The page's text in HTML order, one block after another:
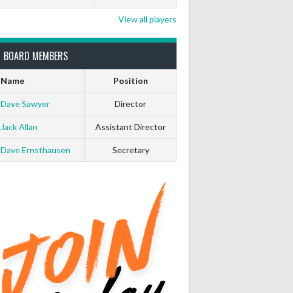
View all players
BOARD MEMBERS
Name Position
Dave Sawyer Director
Jack Allan Assistant Director
Dave Ernsthausen Secretary